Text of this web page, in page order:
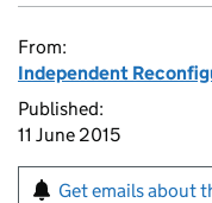
From:
Independent
Published:
11 June 2015
Get emails about